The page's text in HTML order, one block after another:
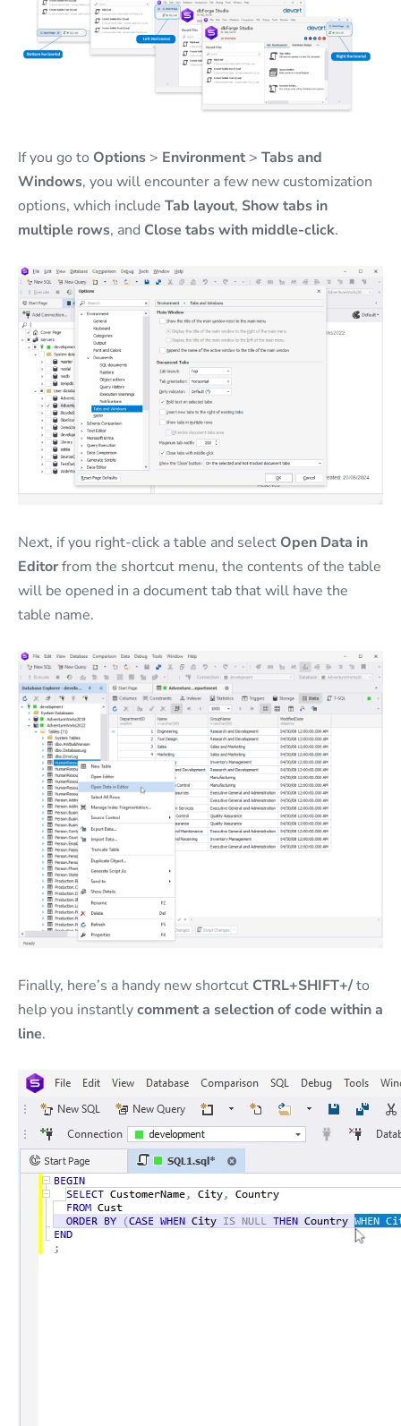
If you go to Options > Environment > Tabs and
Windows, you will encounter a few new customization
options, which include Tab layout, Show tabs in
multiple rows, and Close tabs with middle-click.
Next, if you right-click a table and select Open Data in
Editorfrom the shortcut menu, the contents of the table
will be opened in a document tab that will have the
table name.
Finally, here’s a handy new shortcut CTRL+SHIFT+/to
help you instantlycomment a selection of code within a
line.